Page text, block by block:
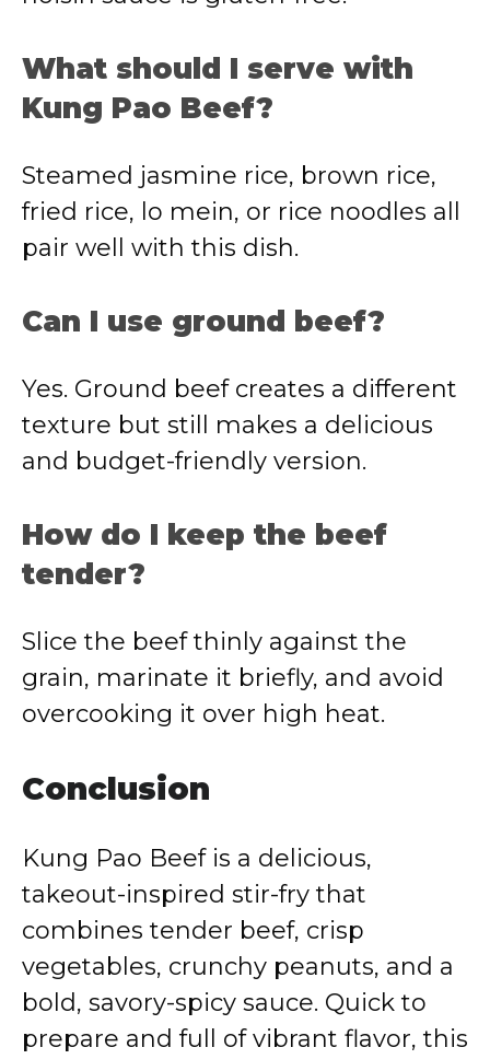
What should I serve with
Kung Pao Beef?
Steamed jasmine rice, brown rice,
fried rice, lo mein, or rice noodles all
pair well with this dish.
Can I use ground beef?
Yes. Ground beef creates a different
texture but still makes a delicious
and budget-friendly version.
How do I keep the beef
tender?
Slice the beef thinly against the
grain, marinate it briefly, and avoid
overcooking it over high heat.
Conclusion
Kung Pao Beef is a delicious,
takeout-inspired stir-fry that
combines tender beef, crisp
vegetables, crunchy peanuts, and a
bold, savory-spicy sauce. Quick to
prepare and full of vibrant flavor, this